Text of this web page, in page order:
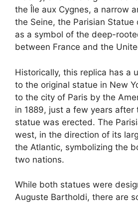
the Île aux Cygnes, a narrow
the Seine, the Parisian
as a symbol of the deep-
between France and the
Historically, this replica has a
to the original statue in New
to the city of Paris by the
in 1889, just a few years after
statue was erected. The
west, in the direction of its
the Atlantic, symbolizing the
two nations.
While both statues were
Auguste Bartholdi, there are